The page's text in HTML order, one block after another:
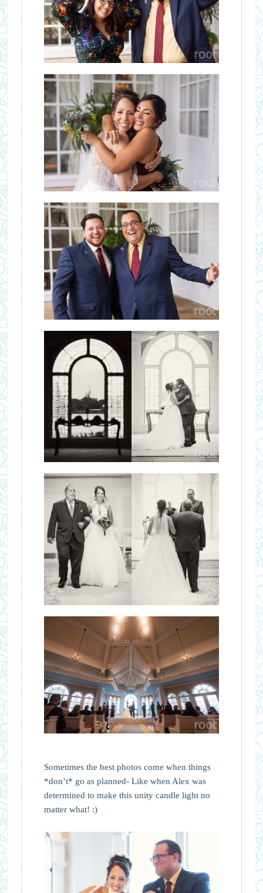
Sometimes the best photos come when things
*don’t* go as planned- Like when Alex was
determined to make this unity candle light no
matter what! :)